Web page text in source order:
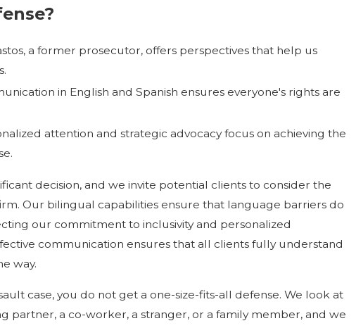
?
a former prosecutor, offers perspectives that help us
in English and Spanish ensures everyone's rights are
attention and strategic advocacy focus on achieving the
decision, and we invite potential clients to consider the
Our bilingual capabilities ensure that language barriers do
our commitment to inclusivity and personalized
communication ensures that all clients fully understand
way.
case, you do not get a one-size-fits-all defense. We look at
partner, a co-worker, a stranger, or a family member, and we